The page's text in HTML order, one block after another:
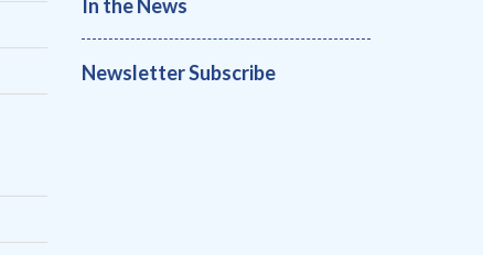
In the News
Newsletter Subscribe